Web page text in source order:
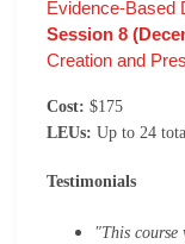
Evidence-Based
Session 8
Creation and
Cost: $175
LEUs: Up to 24
Testimonials
"This course